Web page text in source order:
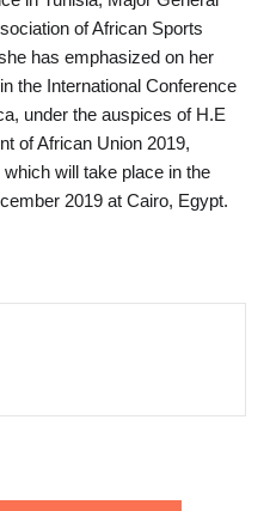
of African Sports
has emphasized on her
the International Conference
under the auspices of H.E
of African Union 2019,
will take place in the
2019 at Cairo, Egypt.